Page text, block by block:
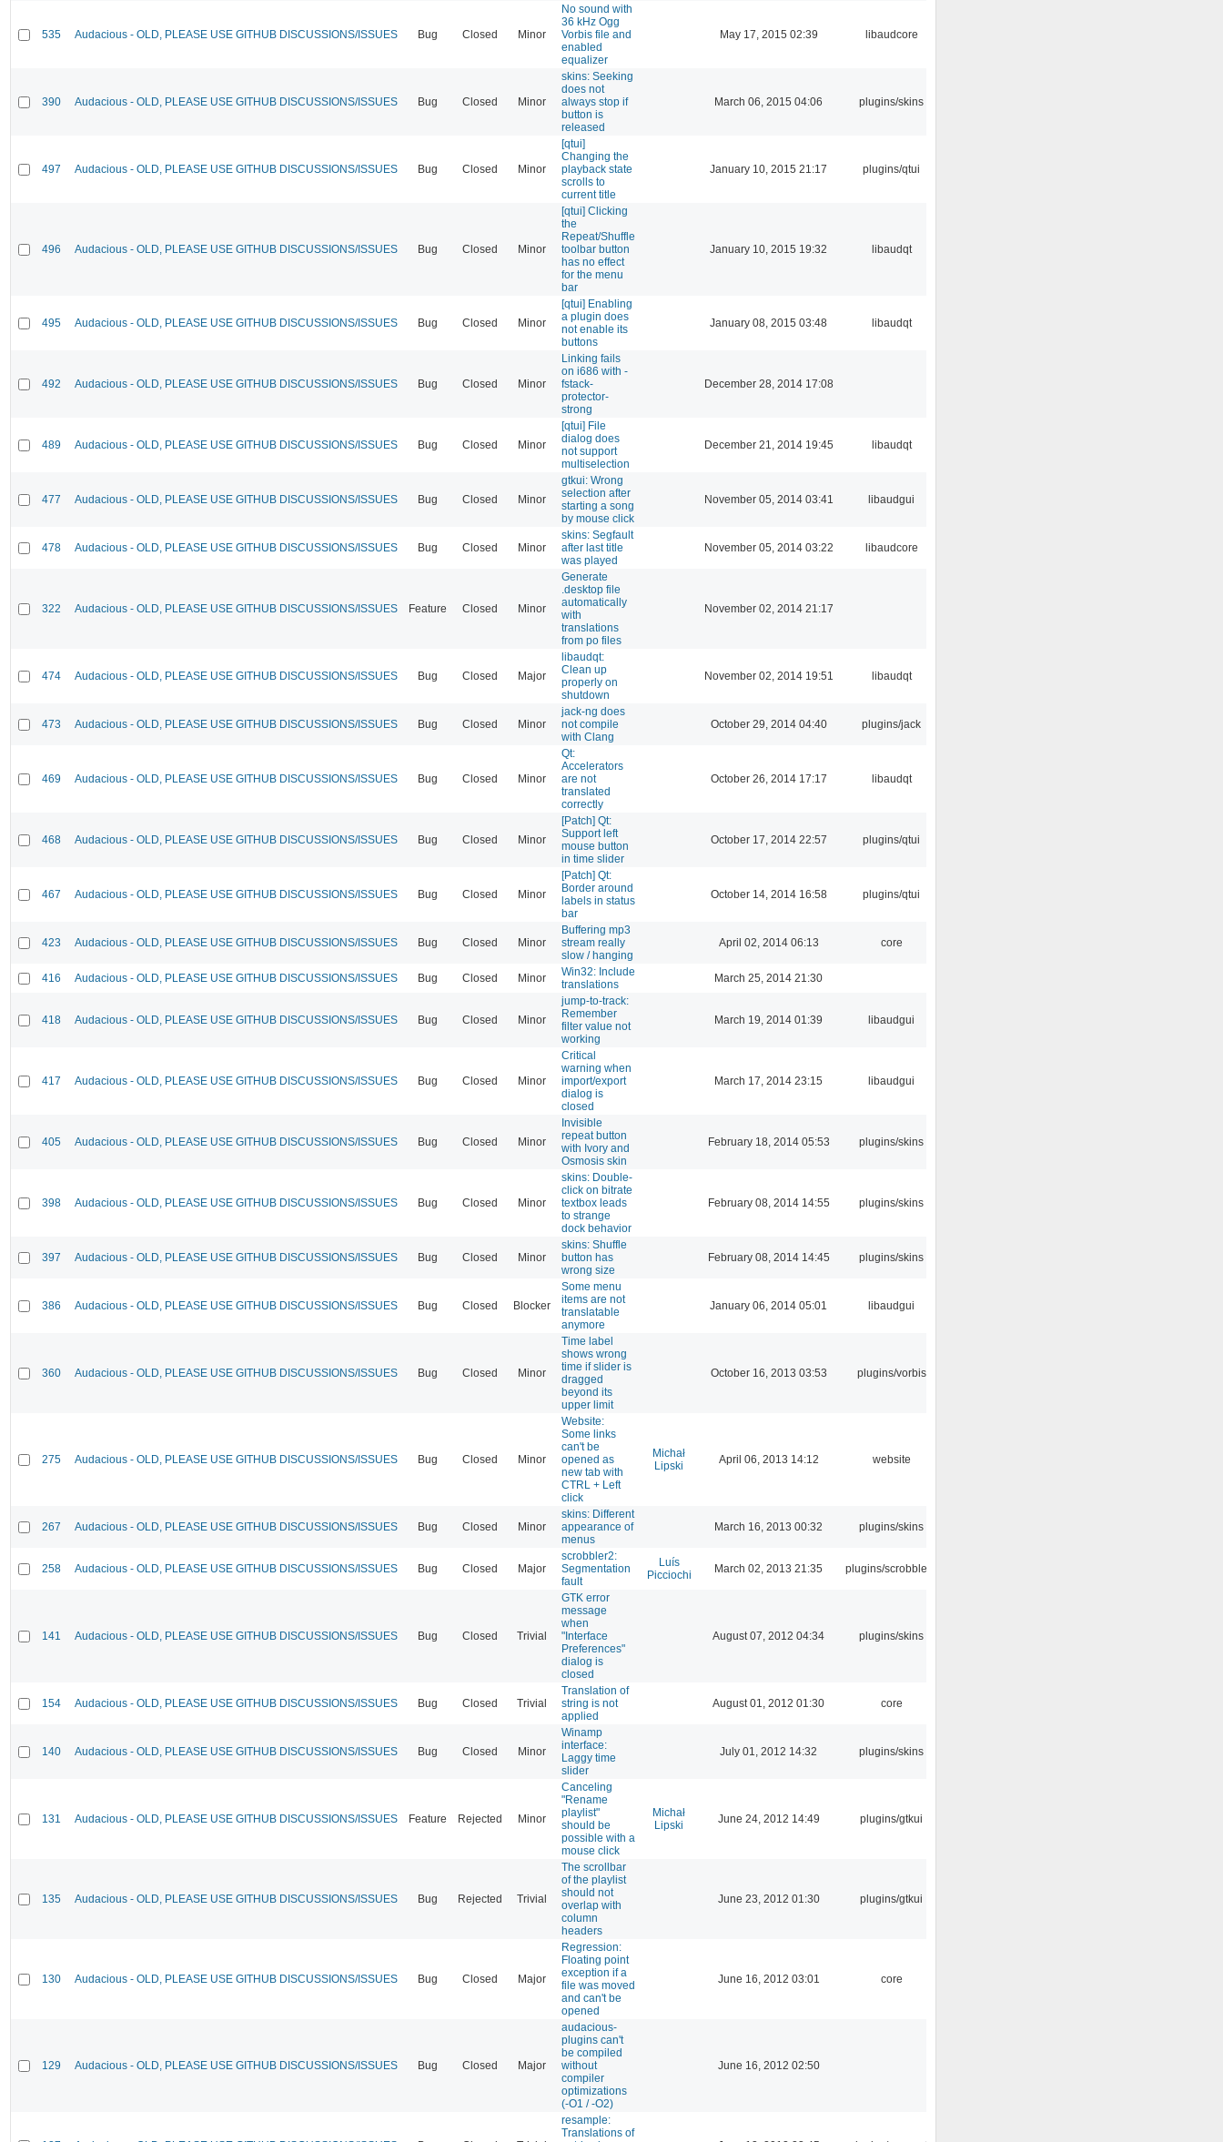
535 Audacious - OLD, PLEASE USE GITHUB DISCUSSIONS/ISSUES Bug Closed Minor
No sound with
36 kHz Ogg
Vorbis file and
enabled
equalizer
May 17, 2015 02:39 libaudcore
390 Audacious - OLD, PLEASE USE GITHUB DISCUSSIONS/ISSUES Bug Closed Minor
skins: Seeking
does not
always stop if
button is
released
March 06, 2015 04:06 plugins/skins
497 Audacious - OLD, PLEASE USE GITHUB DISCUSSIONS/ISSUES Bug Closed Minor
[qtui]
Changing the
playback state
scrolls to
current title
January 10, 2015 21:17 plugins/qtui
496 Audacious - OLD, PLEASE USE GITHUB DISCUSSIONS/ISSUES Bug Closed Minor
[qtui] Clicking
the
Repeat/Shuffle
toolbar button
has no effect
for the menu
bar
January 10, 2015 19:32 libaudqt
495 Audacious - OLD, PLEASE USE GITHUB DISCUSSIONS/ISSUES Bug Closed Minor
[qtui] Enabling
a plugin does
not enable its
buttons
January 08, 2015 03:48 libaudqt
492 Audacious - OLD, PLEASE USE GITHUB DISCUSSIONS/ISSUES Bug Closed Minor
Linking fails
on i686 with -
fstack-
protector-
strong
December 28, 2014 17:08
489 Audacious - OLD, PLEASE USE GITHUB DISCUSSIONS/ISSUES Bug Closed Minor
[qtui] File
dialog does
not support
multiselection
December 21, 2014 19:45 libaudqt
477 Audacious - OLD, PLEASE USE GITHUB DISCUSSIONS/ISSUES Bug Closed Minor
gtkui: Wrong
selection after
starting a song
by mouse click
November 05, 2014 03:41 libaudgui
478 Audacious - OLD, PLEASE USE GITHUB DISCUSSIONS/ISSUES Bug Closed Minor
skins: Segfault
after last title
was played
November 05, 2014 03:22 libaudcore
322 Audacious - OLD, PLEASE USE GITHUB DISCUSSIONS/ISSUES Feature Closed Minor
Generate
.desktop file
automatically
with
translations
from po files
November 02, 2014 21:17
474 Audacious - OLD, PLEASE USE GITHUB DISCUSSIONS/ISSUES Bug Closed Major
libaudqt:
Clean up
properly on
shutdown
November 02, 2014 19:51 libaudqt
473 Audacious - OLD, PLEASE USE GITHUB DISCUSSIONS/ISSUES Bug Closed Minor
jack-ng does
not compile
with Clang
October 29, 2014 04:40 plugins/jack
469 Audacious - OLD, PLEASE USE GITHUB DISCUSSIONS/ISSUES Bug Closed Minor
Qt:
Accelerators
are not
translated
correctly
October 26, 2014 17:17 libaudqt
468 Audacious - OLD, PLEASE USE GITHUB DISCUSSIONS/ISSUES Bug Closed Minor
[Patch] Qt:
Support left
mouse button
in time slider
October 17, 2014 22:57 plugins/qtui
467 Audacious - OLD, PLEASE USE GITHUB DISCUSSIONS/ISSUES Bug Closed Minor
[Patch] Qt:
Border around
labels in status
bar
October 14, 2014 16:58 plugins/qtui
423 Audacious - OLD, PLEASE USE GITHUB DISCUSSIONS/ISSUES Bug Closed Minor
Buffering mp3
stream really
slow / hanging
April 02, 2014 06:13 core
416 Audacious - OLD, PLEASE USE GITHUB DISCUSSIONS/ISSUES Bug Closed Minor
Win32: Include
translations
March 25, 2014 21:30
418 Audacious - OLD, PLEASE USE GITHUB DISCUSSIONS/ISSUES Bug Closed Minor
jump-to-track:
Remember
filter value not
working
March 19, 2014 01:39 libaudgui
417 Audacious - OLD, PLEASE USE GITHUB DISCUSSIONS/ISSUES Bug Closed Minor
Critical
warning when
import/export
dialog is
closed
March 17, 2014 23:15 libaudgui
405 Audacious - OLD, PLEASE USE GITHUB DISCUSSIONS/ISSUES Bug Closed Minor
Invisible
repeat button
with Ivory and
Osmosis skin
February 18, 2014 05:53 plugins/skins
398 Audacious - OLD, PLEASE USE GITHUB DISCUSSIONS/ISSUES Bug Closed Minor
skins: Double-
click on bitrate
textbox leads
to strange
dock behavior
February 08, 2014 14:55 plugins/skins
397 Audacious - OLD, PLEASE USE GITHUB DISCUSSIONS/ISSUES Bug Closed Minor
skins: Shuffle
button has
wrong size
February 08, 2014 14:45 plugins/skins
386 Audacious - OLD, PLEASE USE GITHUB DISCUSSIONS/ISSUES Bug Closed Blocker
Some menu
items are not
translatable
anymore
January 06, 2014 05:01 libaudgui
360 Audacious - OLD, PLEASE USE GITHUB DISCUSSIONS/ISSUES Bug Closed Minor
Time label
shows wrong
time if slider is
dragged
beyond its
upper limit
October 16, 2013 03:53 plugins/vorbis
275 Audacious - OLD, PLEASE USE GITHUB DISCUSSIONS/ISSUES Bug Closed Minor
Website:
Some links
can't be
opened as
new tab with
CTRL + Left
click
Michał
Lipski
April 06, 2013 14:12 website
267 Audacious - OLD, PLEASE USE GITHUB DISCUSSIONS/ISSUES Bug Closed Minor
skins: Different
appearance of
menus
March 16, 2013 00:32 plugins/skins
258 Audacious - OLD, PLEASE USE GITHUB DISCUSSIONS/ISSUES Bug Closed Major
scrobbler2:
Segmentation
fault
Luís
Picciochi
March 02, 2013 21:35 plugins/scrobbler2
141 Audacious - OLD, PLEASE USE GITHUB DISCUSSIONS/ISSUES Bug Closed Trivial
GTK error
message
when
"Interface
Preferences"
dialog is
closed
August 07, 2012 04:34 plugins/skins
154 Audacious - OLD, PLEASE USE GITHUB DISCUSSIONS/ISSUES Bug Closed Trivial
Translation of
string is not
applied
August 01, 2012 01:30 core
140 Audacious - OLD, PLEASE USE GITHUB DISCUSSIONS/ISSUES Bug Closed Minor
Winamp
interface:
Laggy time
slider
July 01, 2012 14:32 plugins/skins
131 Audacious - OLD, PLEASE USE GITHUB DISCUSSIONS/ISSUES Feature Rejected Minor
Canceling
"Rename
playlist"
should be
possible with a
mouse click
Michał
Lipski
June 24, 2012 14:49 plugins/gtkui
135 Audacious - OLD, PLEASE USE GITHUB DISCUSSIONS/ISSUES Bug Rejected Trivial
The scrollbar
of the playlist
should not
overlap with
column
headers
June 23, 2012 01:30 plugins/gtkui
130 Audacious - OLD, PLEASE USE GITHUB DISCUSSIONS/ISSUES Bug Closed Major
Regression:
Floating point
exception if a
file was moved
and can't be
opened
June 16, 2012 03:01 core
129 Audacious - OLD, PLEASE USE GITHUB DISCUSSIONS/ISSUES Bug Closed Major
audacious-
plugins can't
be compiled
without
compiler
optimizations
(-O1 / -O2)
June 16, 2012 02:50
resample:
Translations of